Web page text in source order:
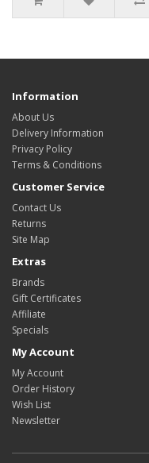
Information
About Us
Delivery Information
Privacy Policy
Terms & Conditions
Customer Service
Contact Us
Returns
Site Map
Extras
Brands
Gift Certificates
Affiliate
Specials
My Account
My Account
Order History
Wish List
Newsletter